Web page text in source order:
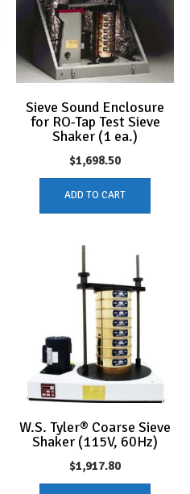
Sieve Sound Enclosure
for RO-Tap Test Sieve
Shaker (1 ea.)
$1,698.50
ADD TO CART
W.S. Tyler® Coarse Sieve
Shaker (115V, 60Hz)
$1,917.80